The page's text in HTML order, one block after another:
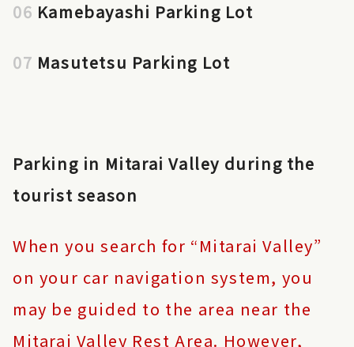
06 Kamebayashi Parking Lot
07 Masutetsu Parking Lot
Parking in Mitarai Valley during the
tourist season
When you search for “Mitarai Valley”
on your car navigation system, you
may be guided to the area near the
Mitarai Valley Rest Area. However,